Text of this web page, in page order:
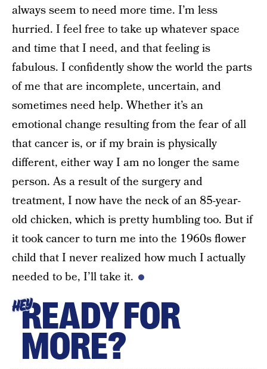
always seem to need more time. I’m less
hurried. I feel free to take up whatever space
and time that I need, and that feeling is
fabulous. I confidently show the world the parts
of me that are incomplete, uncertain, and
sometimes need help. Whether it’s an
emotional change resulting from the fear of all
that cancer is, or if my brain is physically
different, either way I am no longer the same
person. As a result of the surgery and
treatment, I now have the neck of an 85-year-
old chicken, which is pretty humbling too. But if
it took cancer to turn me into the 1960s flower
child that I never realized how much I actually
needed to be, I’ll take it.
HEYREADY FOR
MORE?